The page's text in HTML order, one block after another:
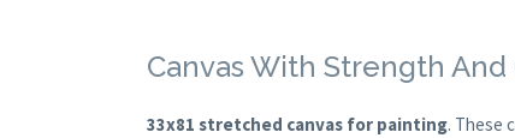
Canvas With Strength And
33x81 stretched canvas for painting. These